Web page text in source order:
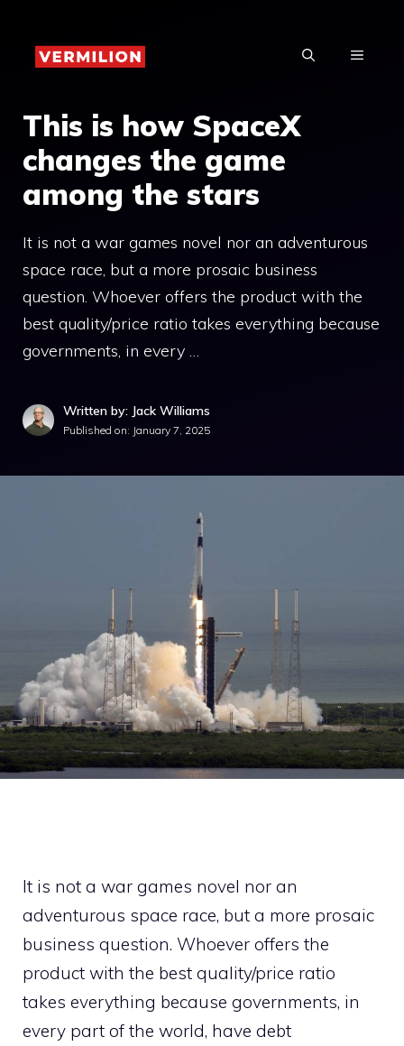
content
MENU
This is how SpaceX
changes the game
among the stars
It is not a war games novel nor an adventurous
space race, but a more prosaic business
question. Whoever offers the product with the
best quality/price ratio takes everything because
governments, in every …
Written by: Jack Williams
Published on: January 7, 2025
It is not a war games novel nor an
adventurous space race, but a more prosaic
business question. Whoever offers the
product with the best quality/price ratio
takes everything because governments, in
every part of the world, have debt